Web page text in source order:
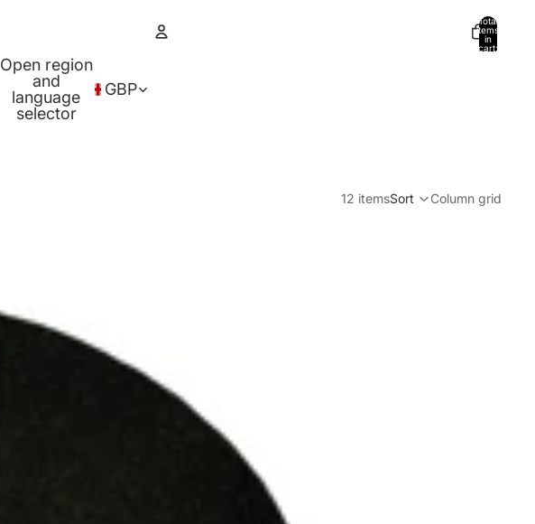
Open region
and
language
selector
GBP
Total
items
in
cart:
12 itemsSort Column grid